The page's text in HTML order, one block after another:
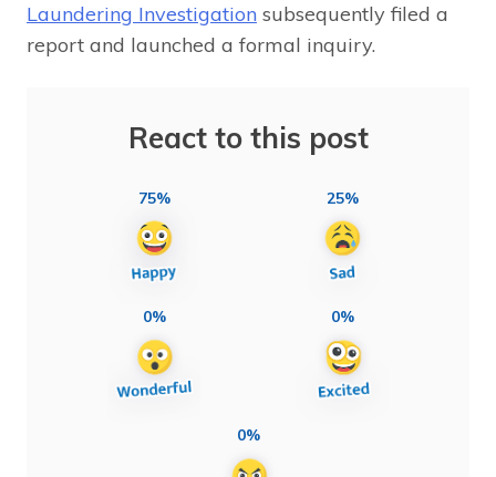
Laundering Investigation subsequently filed a
report and launched a formal inquiry.
React to this post
75% 25%
0% 0%
0%